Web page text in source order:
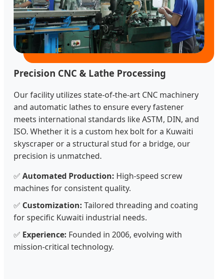
Precision CNC & Lathe Processing
Our facility utilizes state-of-the-art CNC machinery
and automatic lathes to ensure every fastener
meets international standards like ASTM, DIN, and
ISO. Whether it is a custom hex bolt for a Kuwaiti
skyscraper or a structural stud for a bridge, our
precision is unmatched.
✅ Automated Production: High-speed screw
machines for consistent quality.
✅ Customization: Tailored threading and coating
for specific Kuwaiti industrial needs.
✅ Experience: Founded in 2006, evolving with
mission-critical technology.